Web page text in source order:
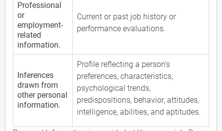
Professional
or
employment-
related
information.
Current or past job history or
performance evaluations.
Inferences
drawn from
other personal
information.
Profile reflecting a person's
preferences, characteristics,
psychological trends,
predispositions, behavior, attitudes,
intelligence, abilities, and aptitudes.